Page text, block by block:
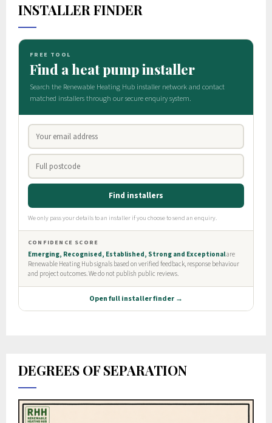
INSTALLER FINDER
DEGREES OF SEPARATION